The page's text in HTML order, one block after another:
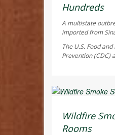
Hundreds
A multistate
imported from
The U.S. Food
Prevention (CDC)
Wildfire
Rooms